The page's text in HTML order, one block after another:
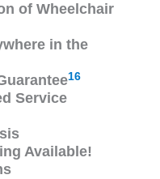
of Wheelchair
in the
16
Service
Available!